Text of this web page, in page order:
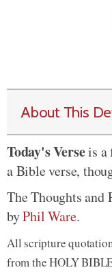
About This
Today's Verseis a
a Bible verse,
The Thoughts and
byPhil Ware.
All scripture
from the HOLY